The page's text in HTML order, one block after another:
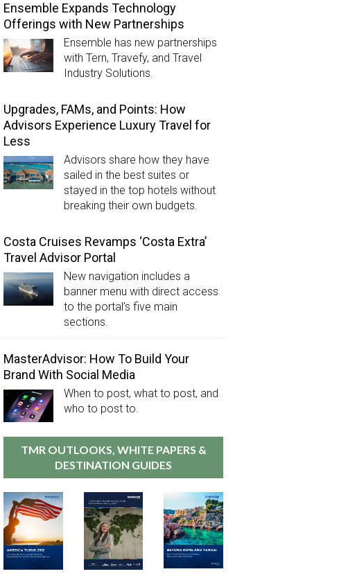
Ensemble Expands Technology
Offerings with New Partnerships
Ensemble has new partnerships
with Tern, Travefy, and Travel
Industry Solutions.
Upgrades, FAMs, and Points: How
Advisors Experience Luxury Travel for
Less
Advisors share how they have
sailed in the best suites or
stayed in the top hotels without
breaking their own budgets.
Costa Cruises Revamps ‘Costa Extra’
Travel Advisor Portal
New navigation includes a
banner menu with direct access
to the portal’s five main
sections.
MasterAdvisor: How To Build Your
Brand With Social Media
When to post, what to post, and
who to post to.
TMR OUTLOOKS, WHITE PAPERS &
DESTINATION GUIDES